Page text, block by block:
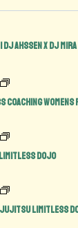
| DJ Ahssen x DJ
Coaching
Limitless Dojo
Limitless